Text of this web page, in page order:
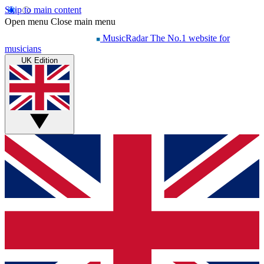
Skip to main content
Open menu Close main menu
MusicRadar The No.1 website for
musicians
UK Edition